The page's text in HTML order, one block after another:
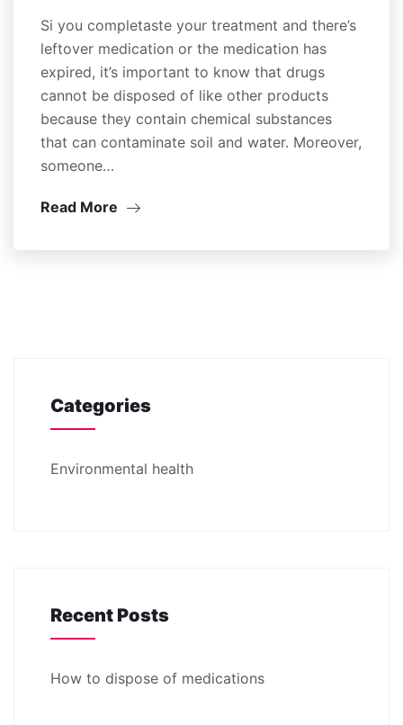
Si you completaste your treatment and there’s
leftover medication or the medication has
expired, it’s important to know that drugs
cannot be disposed of like other products
because they contain chemical substances
that can contaminate soil and water. Moreover,
someone…
Read More
Categories
Environmental health
Recent Posts
How to dispose of medications